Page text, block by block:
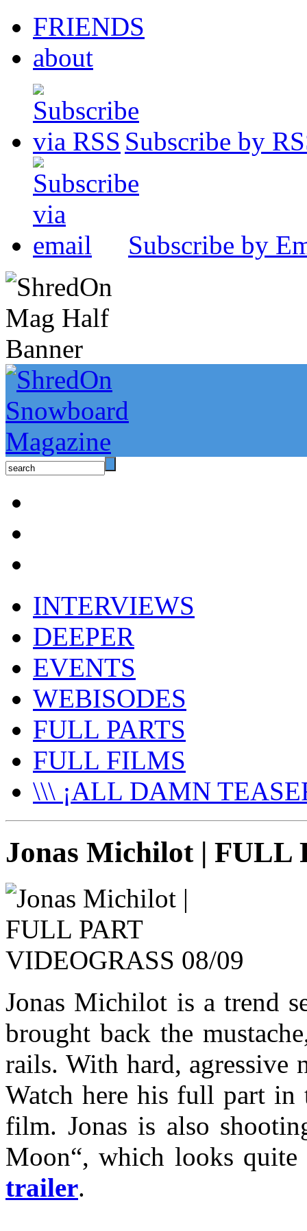
FRIENDS
about
Subscribe by
Subscribe by
INTERVIEWS
DEEPER
EVENTS
WEBISODES
FULL PARTS
FULL FILMS
\\\ ¡ALL DAMN
Jonas Michilot | FULL
Jonas Michilot is a trend
brought back the
rails. With hard, agressive
Watch here his full part in
film. Jonas is also
Moon“, which looks
trailer.